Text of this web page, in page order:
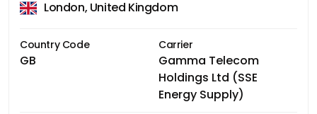
London, United Kingdom
Country Code
GB
Carrier
Gamma Telecom
Holdings Ltd (SSE
Energy Supply)